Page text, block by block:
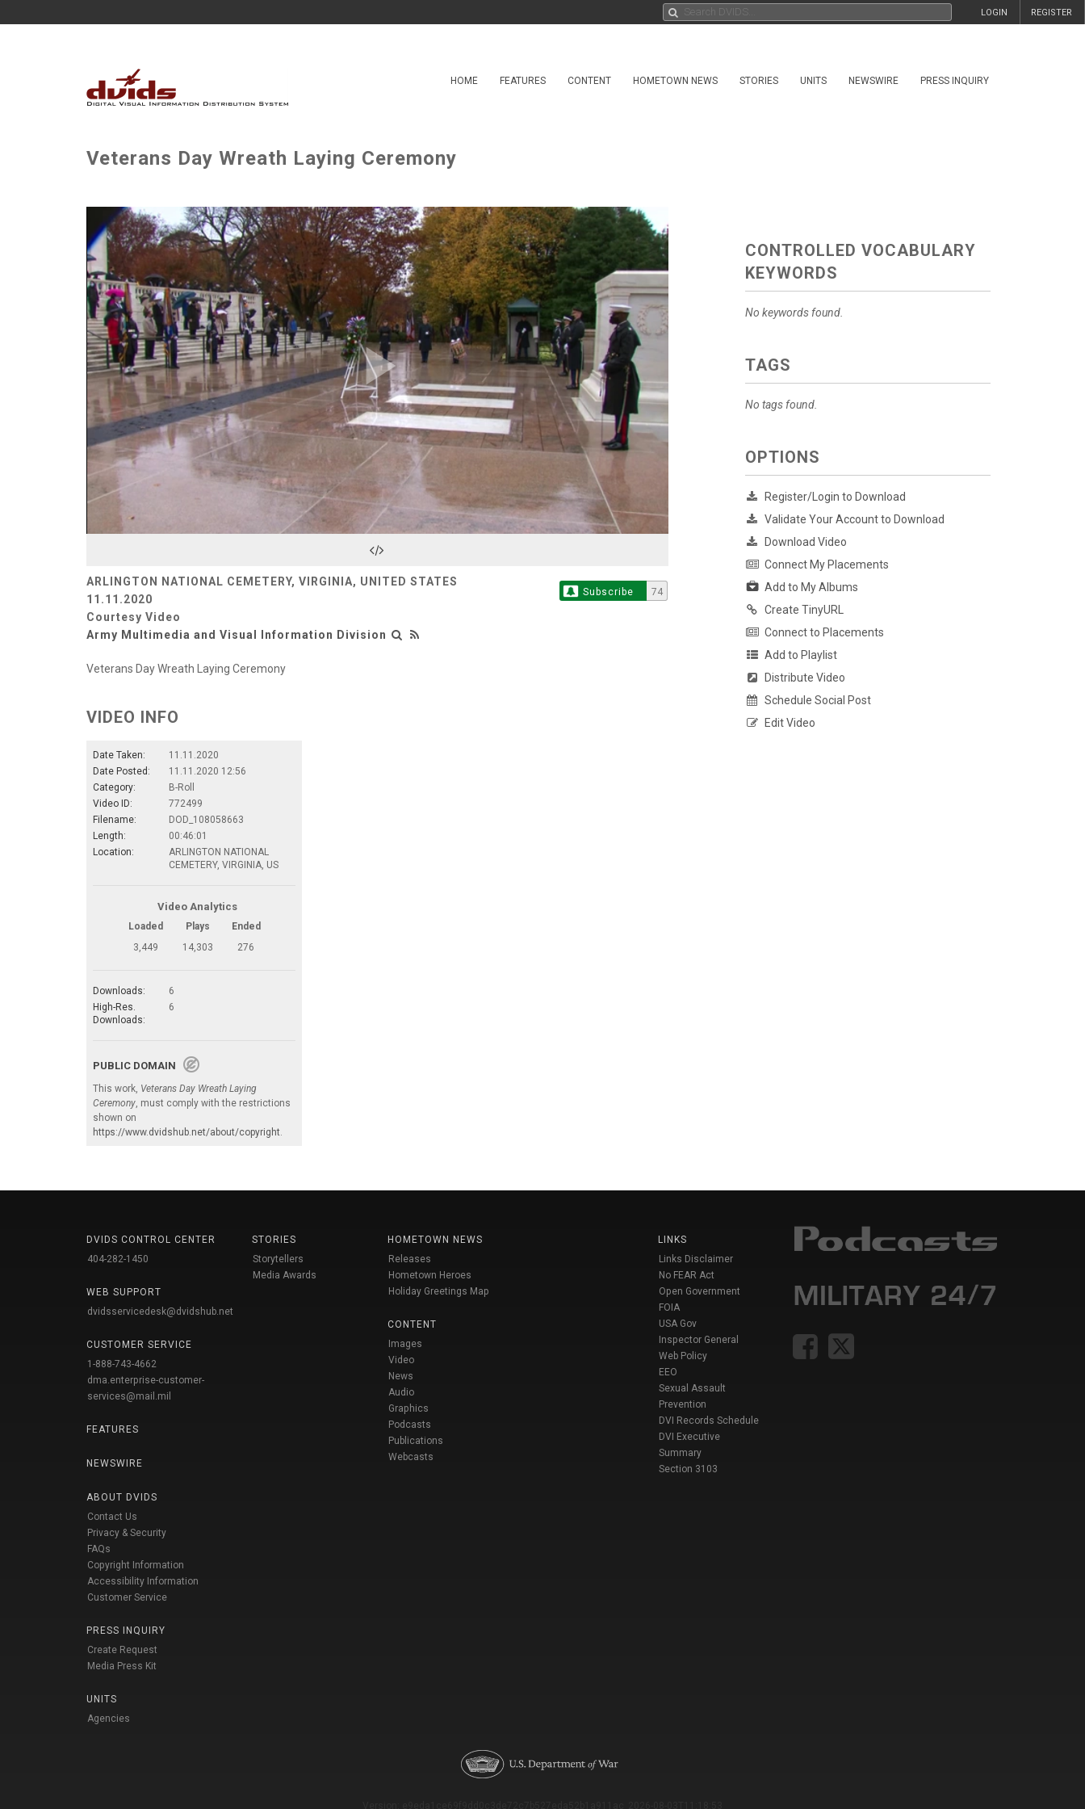
REGISTER
LOGIN
HOME FEATURES CONTENT HOMETOWN NEWS STORIES UNITS NEWSWIRE PRESS INQUIRY
Veterans Day Wreath Laying Ceremony
Play
Video
ARLINGTON NATIONAL CEMETERY, VIRGINIA, UNITED STATES
11.11.2020
Courtesy Video
Army Multimedia and Visual Information Division
Subscribe 74
Veterans Day Wreath Laying Ceremony
VIDEO INFO
Date Taken:
11.11.2020
Date Posted:
11.11.2020 12:56
Category:
B-Roll
Video ID:
772499
Filename:
DOD_108058663
Length:
00:46:01
Location:
ARLINGTON NATIONAL
CEMETERY, VIRGINIA, US
Video Analytics
Loaded Plays
Ended
3,449
14,303 276
Downloads:
6
High-Res.
Downloads:
6
PUBLIC DOMAIN
This work, Veterans Day Wreath Laying
Ceremony, must comply with the restrictions
shown on
https://www.dvidshub.net/about/copyright.
CONTROLLED VOCABULARY
KEYWORDS
No keywords found.
TAGS
No tags found.
OPTIONS
Register/Login to Download
Validate Your Account to Download
Download Video
Connect My Placements
Add to My Albums
Create TinyURL
Connect to Placements
Add to Playlist
Distribute Video
Schedule Social Post
Edit Video
DVIDS CONTROL CENTER
404-282-1450
WEB SUPPORT
dvidsservicedesk@dvidshub.net
CUSTOMER SERVICE
1-888-743-4662
dma.enterprise-customer-
services@mail.mil
FEATURES
NEWSWIRE
ABOUT DVIDS
Contact Us
Privacy & Security
FAQs
Copyright Information
Accessibility Information
Customer Service
PRESS INQUIRY
Create Request
Media Press Kit
UNITS
Agencies
STORIES
Storytellers
Media Awards
HOMETOWN NEWS
Releases
Hometown Heroes
Holiday Greetings Map
CONTENT
Images
Video
News
Audio
Graphics
Podcasts
Publications
Webcasts
LINKS
Links Disclaimer
No FEAR Act
Open Government
FOIA
USA Gov
Inspector General
Web Policy
EEO
Sexual Assault
Prevention
DVI Records Schedule
DVI Executive
Summary
Section 3103